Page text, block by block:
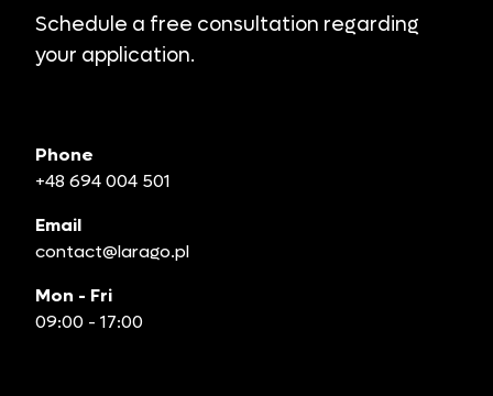
Schedule a free consultation regarding
your application.
Phone
+48 694 004 501
Email
contact@larago.pl
Mon - Fri
09:00 - 17:00